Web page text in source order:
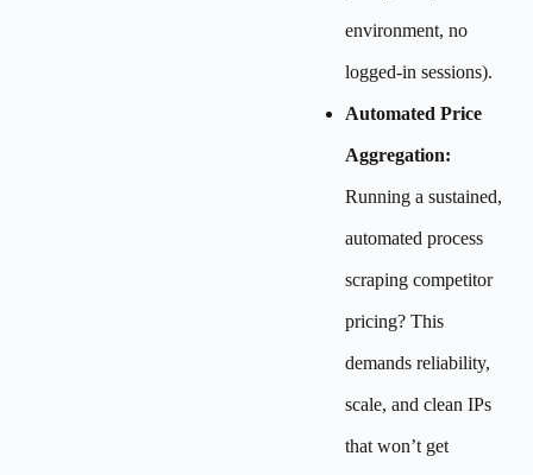
environment, no
logged-in sessions).
Automated Price
Aggregation:
Running a sustained,
automated process
scraping competitor
pricing? This
demands reliability,
scale, and clean IPs
that won’t get